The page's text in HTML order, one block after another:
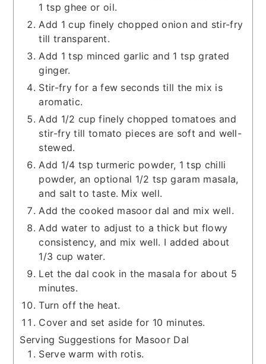
1 tsp ghee or oil.
Add 1 cup finely chopped onion and stir-fry
till transparent.
Add 1 tsp minced garlic and 1 tsp grated
ginger.
Stir-fry for a few seconds till the mix is
aromatic.
Add 1/2 cup finely chopped tomatoes and
stir-fry till tomato pieces are soft and well-
stewed.
Add 1/4 tsp turmeric powder, 1 tsp chilli
powder, an optional 1/2 tsp garam masala,
and salt to taste. Mix well.
Add the cooked masoor dal and mix well.
Add water to adjust to a thick but flowy
consistency, and mix well. I added about
1/3 cup water.
Let the dal cook in the masala for about 5
minutes.
Turn off the heat.
Cover and set aside for 10 minutes.
Serving Suggestions for Masoor Dal
Serve warm with rotis.